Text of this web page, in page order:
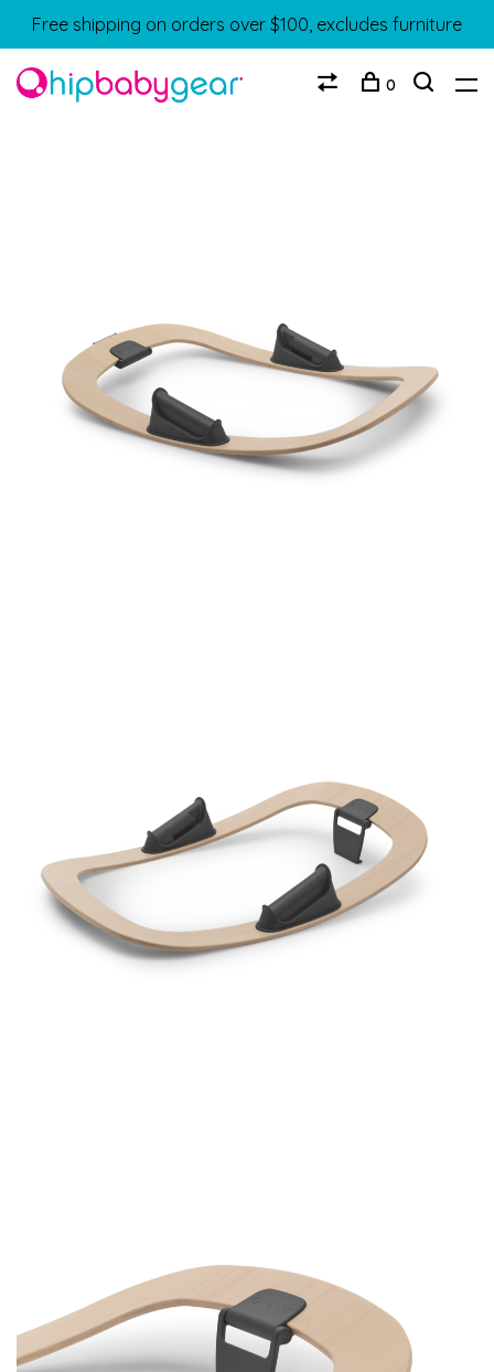
Free shipping on orders over $100, excludes furniture
0